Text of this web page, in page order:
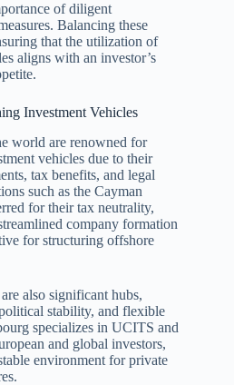
of diligent
Balancing these
that the utilization of
aligns with an investor’s
Investment Vehicles
world are renowned for
vehicles due to their
tax benefits, and legal
such as the Cayman
for their tax neutrality,
company formation
for structuring offshore
also significant hubs,
stability, and flexible
specializes in UCITS and
and global investors,
environment for private